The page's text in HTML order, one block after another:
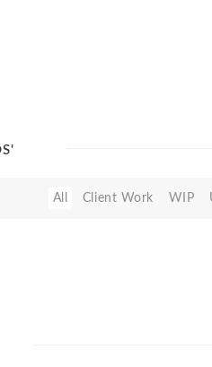
All Client Work WIP